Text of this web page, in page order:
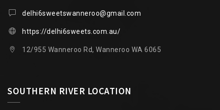
delhi6sweetswanneroo@gmail.com
https://delhi6sweets.com.au/
12/955 Wanneroo Rd, Wanneroo WA 6065
SOUTHERN RIVER LOCATION